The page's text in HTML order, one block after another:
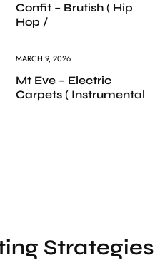
Confit – Brutish ( Hip
Hop /
MARCH 9, 2026
Mt Eve – Electric
Carpets ( Instrumental
Strategies